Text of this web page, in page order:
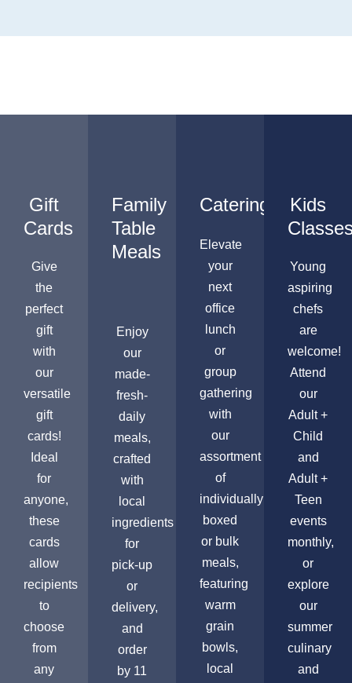
Gift
Cards
Give
the
perfect
gift
with
our
versatile
gift
cards!
Ideal
for
anyone,
these
cards
allow
recipients
to
choose
from
any
Family
Table
Meals
Enjoy
our
made-
fresh-
daily
meals,
crafted
with
local
ingredients
for
pick-up
or
delivery,
and
order
by 11
Catering
Elevate
your
next
office
lunch
or
group
gathering
with
our
assortment
of
individually
boxed
or bulk
meals,
featuring
warm
grain
bowls,
local
Kids
Young
aspiring
chefs
are
welcome!
Attend
our
Adult +
Child
and
Adult +
Teen
events
monthly,
or
explore
our
summer
culinary
and